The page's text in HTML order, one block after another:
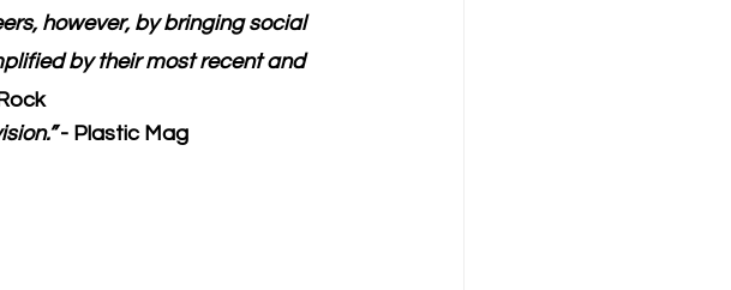
however, by bringing social
by their most recent and
- Plastic Mag